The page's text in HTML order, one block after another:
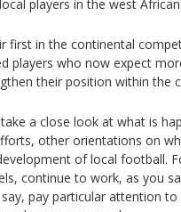
players in the west
first in the continental
players who now expect
their position within the
a close look at what is
other orientations on
of local football.
continue to work, as you
pay particular attention